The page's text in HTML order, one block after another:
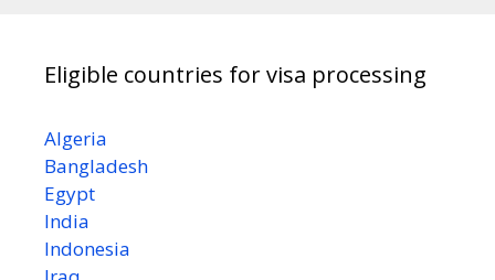
Eligible countries for visa processing
Algeria
Bangladesh
Egypt
India
Indonesia